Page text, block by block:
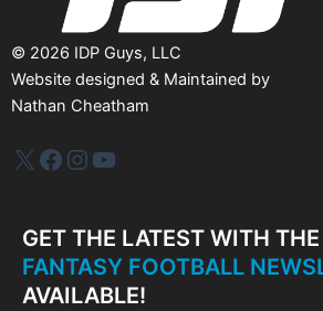
© 2026 IDP Guys, LLC
Website designed & Maintained by
Nathan Cheatham
IDP PlusFacebook
Instagram
YouTube
GET THE LATEST WITH THE
FANTASY FOOTBALL
AVAILABLE!